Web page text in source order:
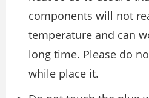
components will not
temperature and can
long time. Please do
while place it.